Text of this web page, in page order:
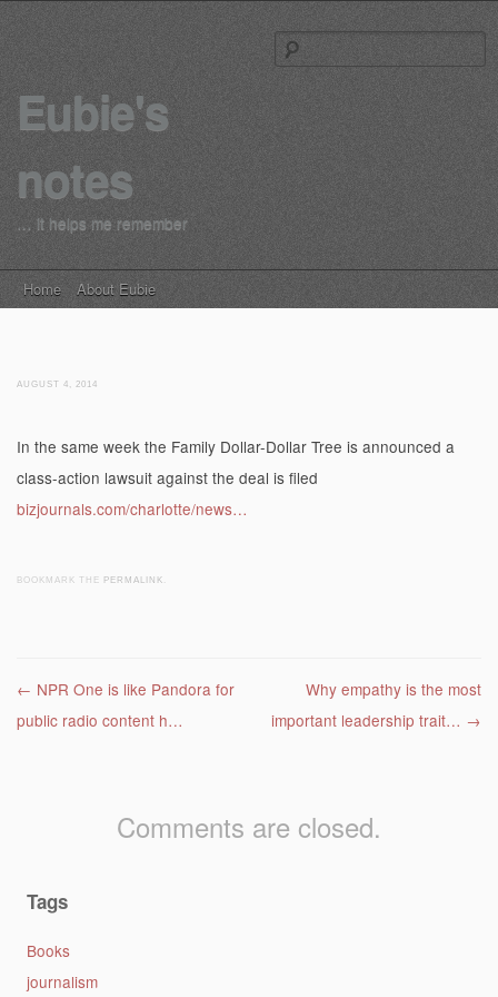
Eubie's
notes
… it helps me remember
Main menu
Skip to content
Home About Eubie
AUGUST 4, 2014
In the same week the Family Dollar-Dollar Tree is announced a
class-action lawsuit against the deal is filed
bizjournals.com/charlotte/news…
BOOKMARK THE PERMALINK
Post navigation
← NPR One is like Pandora for
public radio content h…
Why empathy is the most
important leadership trait… →
Comments are closed.
Tags
Books
journalism